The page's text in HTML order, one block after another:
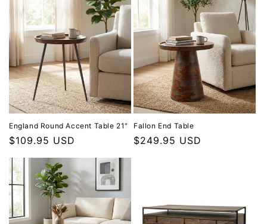
England Round Accent Table 21"
Regular price
$109.95 USD
Fallon End Table
Regular price
$249.95 USD